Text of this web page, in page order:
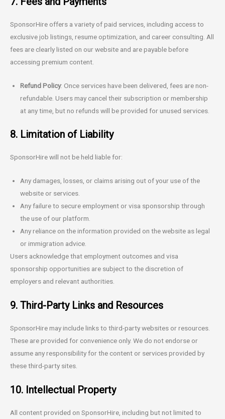
SponsorHire offers a variety of paid services, including access to
exclusive job listings, resume optimization, and career consulting. All
fees are clearly listed on our website and are payable before
accessing premium content.
Refund Policy: Once services have been delivered, fees are non-
refundable. Users may cancel their subscription or membership
at any time, but no refunds will be provided for unused services.
8. Limitation of Liability
SponsorHire will not be held liable for:
Any damages, losses, or claims arising out of your use of the
website or services.
Any failure to secure employment or visa sponsorship through
the use of our platform.
Any reliance on the information provided on the website as legal
or immigration advice.
Users acknowledge that employment outcomes and visa
sponsorship opportunities are subject to the discretion of
employers and relevant authorities.
9. Third-Party Links and Resources
SponsorHire may include links to third-party websites or resources.
These are provided for convenience only. We do not endorse or
assume any responsibility for the content or services provided by
these third-party sites.
10. Intellectual Property
All content provided on SponsorHire, including but not limited to